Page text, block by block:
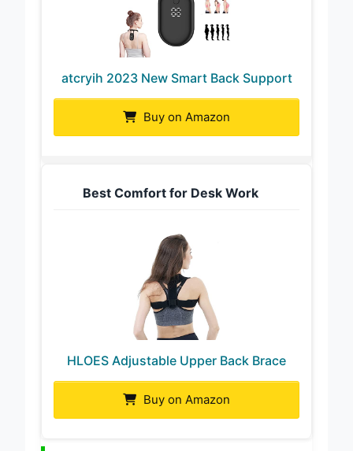
atcryih 2023 New Smart Back Support
Buy on Amazon
Best Comfort for Desk Work
HLOES Adjustable Upper Back Brace
Buy on Amazon